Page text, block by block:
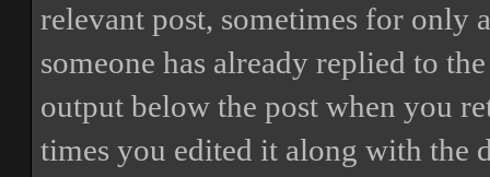
relevant post, sometimes for only
someone has already replied to
output below the post when you
times you edited it along with the